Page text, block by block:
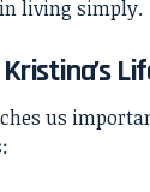
living simply.
us